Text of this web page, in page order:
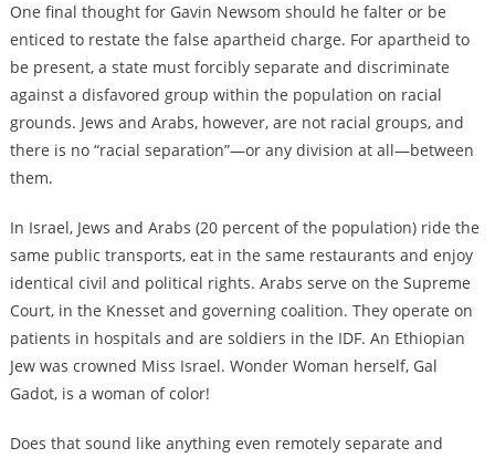
One final thought for Gavin Newsom should he falter or be
enticed to restate the false apartheid charge. For apartheid to
be present, a state must forcibly separate and discriminate
against a disfavored group within the population on racial
grounds. Jews and Arabs, however, are not racial groups, and
there is no “racial separation”—or any division at all—between
them.
In Israel, Jews and Arabs (20 percent of the population) ride the
same public transports, eat in the same restaurants and enjoy
identical civil and political rights. Arabs serve on the Supreme
Court, in the Knesset and governing coalition. They operate on
patients in hospitals and are soldiers in the IDF. An Ethiopian
Jew was crowned Miss Israel. Wonder Woman herself, Gal
Gadot, is a woman of color!
Does that sound like anything even remotely separate and